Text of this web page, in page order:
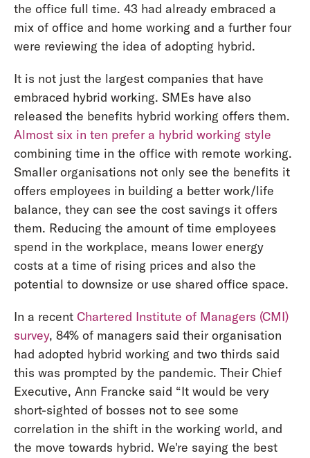
the office full time. 43 had already embraced a
mix of office and home working and a further four
were reviewing the idea of adopting hybrid.
It is not just the largest companies that have
embraced hybrid working. SMEs have also
released the benefits hybrid working offers them.
Almost six in ten prefer a hybrid working style
combining time in the office with remote working.
Smaller organisations not only see the benefits it
offers employees in building a better work/life
balance, they can see the cost savings it offers
them. Reducing the amount of time employees
spend in the workplace, means lower energy
costs at a time of rising prices and also the
potential to downsize or use shared office space.
In a recent Chartered Institute of Managers (CMI)
survey, 84% of managers said their organisation
had adopted hybrid working and two thirds said
this was prompted by the pandemic. Their Chief
Executive, Ann Francke said “It would be very
short-sighted of bosses not to see some
correlation in the shift in the working world, and
the move towards hybrid. We're saying the best